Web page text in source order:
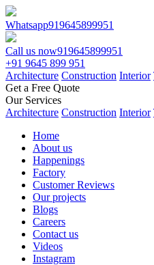
Whatsapp919645899951
Call us now919645899951
+91 9645 899 951
Architecture Construction Interior
Get a Free Quote
Our Services
Architecture Construction Interior
Home
About us
Happenings
Factory
Customer Reviews
Our projects
Blogs
Careers
Contact us
Videos
Instagram